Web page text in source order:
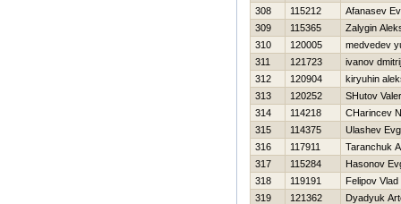
308
115212
Afanasev
309
115365
Zalygin
310
120005
medvedev
311
121723
ivanov dmitrij
312
120904
kiryuhin
313
120252
SHutov
314
114218
CHarincev
315
114375
Ulashev
316
117911
Taranchuk
317
115284
Нasonov
318
119191
Felipov Vlad
319
121362
Dyadyuk